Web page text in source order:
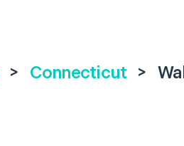
> Connecticut >